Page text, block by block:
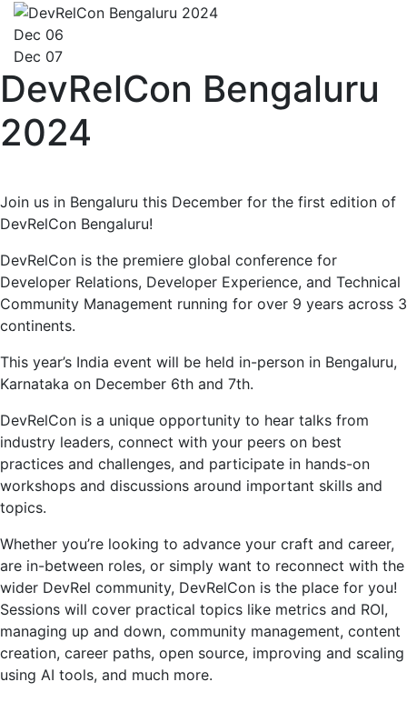
Dec 06
Dec 07
DevRelCon Bengaluru
2024
Join us in Bengaluru this December for the first edition of
DevRelCon Bengaluru!
DevRelCon is the premiere global conference for
Developer Relations, Developer Experience, and Technical
Community Management running for over 9 years across 3
continents.
This year’s India event will be held in-person in Bengaluru,
Karnataka on December 6th and 7th.
DevRelCon is a unique opportunity to hear talks from
industry leaders, connect with your peers on best
practices and challenges, and participate in hands-on
workshops and discussions around important skills and
topics.
Whether you’re looking to advance your craft and career,
are in-between roles, or simply want to reconnect with the
wider DevRel community, DevRelCon is the place for you!
Sessions will cover practical topics like metrics and ROI,
managing up and down, community management, content
creation, career paths, open source, improving and scaling
using AI tools, and much more.